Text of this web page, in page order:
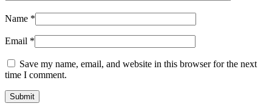
Name *
Email *
Save my name, email, and website in this browser for the next
time I comment.